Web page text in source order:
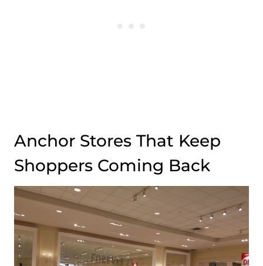
Anchor Stores That Keep
Shoppers Coming Back